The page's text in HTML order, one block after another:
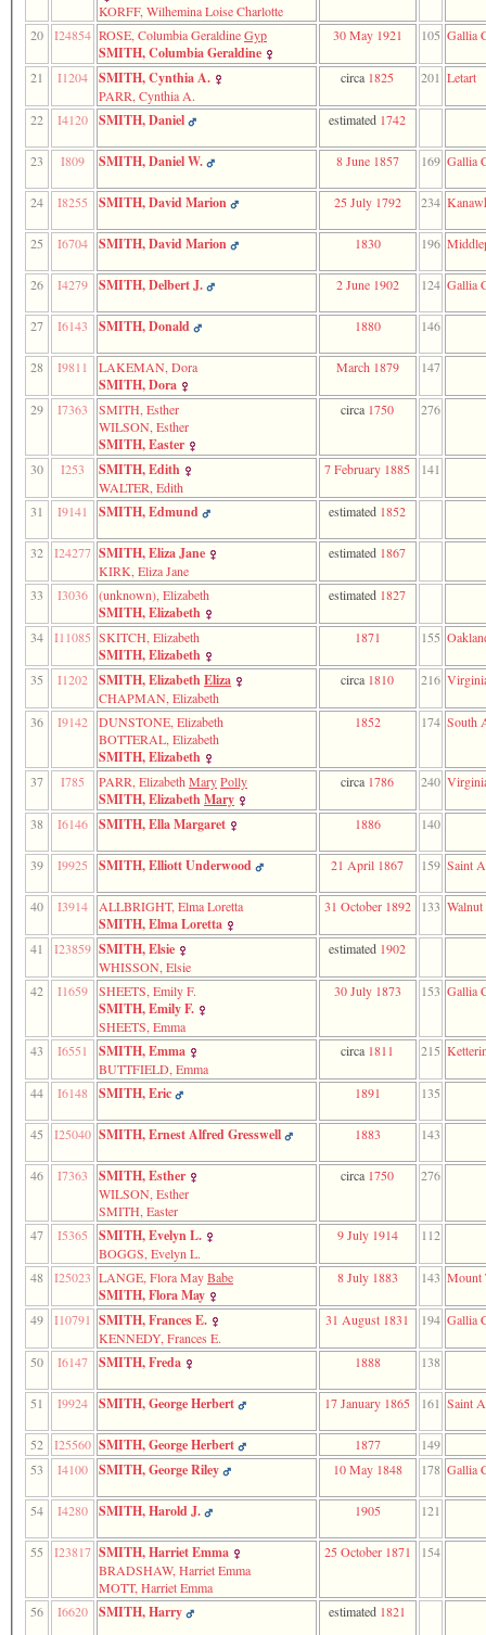
Undefined
index:
accesskey_viewing_advice_desc
occurred
function
require
toplinks.php
include
called
function
from
functions_print.php
print_header
called
indilist.php
KORFF, Wilhemina Loise Charlotte
20 I24854 ROSE, Columbia GeraldineGyp
SMITH, Columbia Geraldine
30 May 1921 105 Gallia
21 I1204 SMITH, Cynthia A.
PARR, Cynthia A.
circa 1825 201 Letart
22 I4120 SMITH, Daniel estimated 1742
23 I809 SMITH, Daniel W. 8 June 1857 169 Gallia
24 I8255 SMITH, David Marion 25 July 1792 234
25 I6704 SMITH, David Marion 1830 196
26 I4279 SMITH, Delbert J. 2 June 1902 124 Gallia
27 I6143 SMITH, Donald 1880 146
28 I9811 LAKEMAN, Dora
SMITH, Dora
March 1879 147
29 I7363
SMITH, Esther
WILSON, Esther
SMITH, Easter
circa 1750 276
30 I253 SMITH, Edith
WALTER, Edith
7 February 1885 141
31 I9141 SMITH, Edmund estimated 1852
32 I24277 SMITH, Eliza Jane
KIRK, Eliza Jane
estimated 1867
33 I3036 ‎(unknown)‎, Elizabeth
SMITH, Elizabeth
estimated 1827
34 I11085 SKITCH, Elizabeth
SMITH, Elizabeth
1871 155
35 I1202 SMITH, ElizabethEliza
CHAPMAN, Elizabeth
circa 1810 216
36 I9142
DUNSTONE, Elizabeth
BOTTERAL, Elizabeth
SMITH, Elizabeth
1852 174 South
37 I785 PARR, Elizabeth MaryPolly
SMITH, ElizabethMary
circa 1786 240
38 I6146 SMITH, Ella Margaret 1886 140
39 I9925 SMITH, Elliott Underwood 21 April 1867 159 Saint
40 I3914 ALLBRIGHT, Elma Loretta
SMITH, Elma Loretta
31 October 1892 133
41 I23859 SMITH, Elsie
WHISSON, Elsie
estimated 1902
42 I1659 SHEETS, Emily F.
SMITH, Emily F.
SHEETS, Emma
30 July 1873 153 Gallia
43 I6551 SMITH, Emma
BUTTFIELD, Emma
circa 1811 215
44 I6148 SMITH, Eric 1891 135
45 I25040 SMITH, Ernest Alfred Gresswell 1883 143
46 I7363 SMITH, Esther
WILSON, Esther
SMITH, Easter
circa 1750 276
47 I5365 SMITH, Evelyn L.
BOGGS, Evelyn L.
9 July 1914 112
48 I25023 LANGE, Flora MayBabe
SMITH, Flora May
8 July 1883 143 Mount
49 I10791 SMITH, Frances E.
KENNEDY, Frances E.
31 August 1831 194 Gallia
50 I6147 SMITH, Freda 1888 138
51 I9924 SMITH, George Herbert 17 January 1865 161 Saint
52 I25560 SMITH, George Herbert 1877
149
53
I4100 SMITH, George Riley 10 May 1848 178 Gallia
54 I4280 SMITH, Harold J. 1905 121
55 I23817 SMITH, Harriet Emma
BRADSHAW, Harriet Emma
MOTT, Harriet Emma
25 October 1871 154
56 I6620 SMITH, Harry estimated 1821